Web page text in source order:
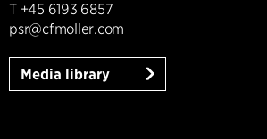
T +45 6193 6857
psr@cfmoller.com
Media library